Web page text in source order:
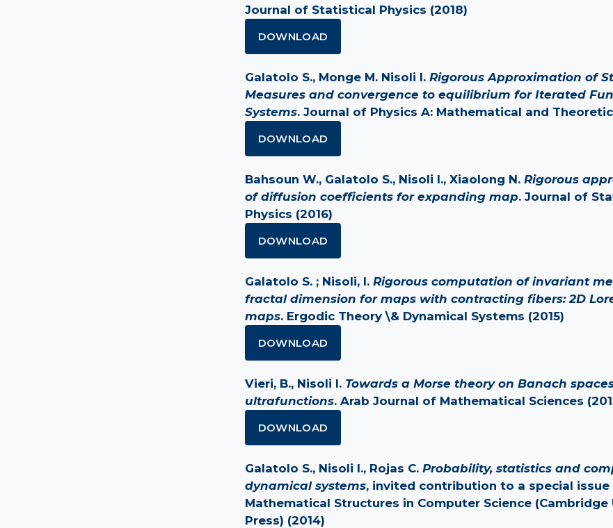
Journal of Statistical Physics (2018)
DOWNLOAD
Galatolo S., Monge M. Nisoli I. Rigorous Approximation of
Measures and convergence to equilibrium for Iterated
Systems. Journal of Physics A: Mathematical and
DOWNLOAD
Bahsoun W., Galatolo S., Nisoli I., Xiaolong N. Rigorous
of diffusion coefficients for expanding map. Journal of
Physics (2016)
DOWNLOAD
Galatolo S. ; Nisoli, I. Rigorous computation of invariant
fractal dimension for maps with contracting fibers: 2D
maps. Ergodic Theory \& Dynamical Systems (2015)
DOWNLOAD
Vieri, B., Nisoli I. Towards a Morse theory on Banach
ultrafunctions. Arab Journal of Mathematical Sciences
DOWNLOAD
Galatolo S., Nisoli I., Rojas C. Probability, statistics and
dynamical systems, invited contribution to a special
Mathematical Structures in Computer Science (Cambridge
Press) (2014)